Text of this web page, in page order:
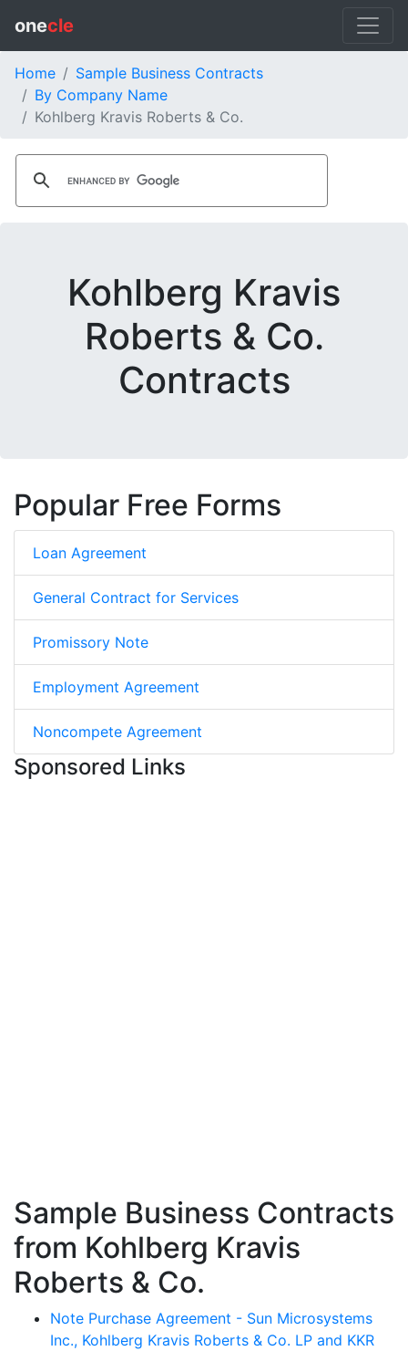
onecle
Home
Sample Business Contracts
By Company Name
Kohlberg Kravis Roberts & Co.
Kohlberg Kravis
Roberts & Co.
Contracts
Popular Free Forms
Loan Agreement
General Contract for Services
Promissory Note
Employment Agreement
Noncompete Agreement
Sponsored Links
Sample Business Contracts
from Kohlberg Kravis
Roberts & Co.
Note Purchase Agreement - Sun Microsystems
Inc., Kohlberg Kravis Roberts & Co. LP and KKR